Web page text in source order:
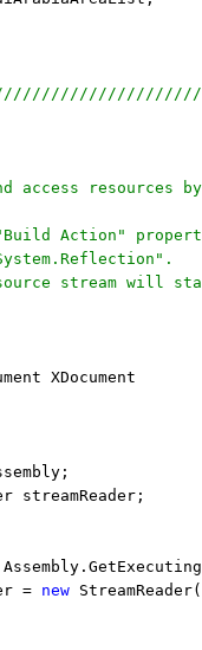
access resources
Action"
stream will
XDocument
streamReader;
=
new